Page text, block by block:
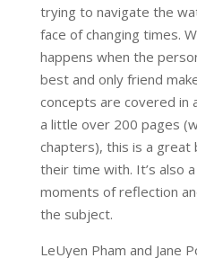
trying to navigate the
face of changing times.
happens when the
best and only friend
concepts are covered in
a little over 200 pages
chapters), this is a great
their time with. It’s also
moments of reflection
the subject.
LeUyen Pham and Jane